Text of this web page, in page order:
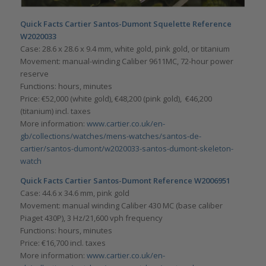
Quick Facts Cartier Santos-Dumont Squelette Reference
W2020033
Case: 28.6 x 28.6 x 9.4 mm, white gold, pink gold, or titanium
Movement: manual-winding Caliber 9611MC, 72-hour power
reserve
Functions: hours, minutes
Price: €52,000 (white gold), €48,200 (pink gold), €46,200
(titanium) incl. taxes
More information: www.cartier.co.uk/en-
gb/collections/watches/mens-watches/santos-de-
cartier/santos-dumont/w2020033-santos-dumont-skeleton-
watch
Quick Facts Cartier Santos-Dumont Reference W2006951
Case: 44.6 x 34.6 mm, pink gold
Movement: manual winding Caliber 430 MC (base caliber
Piaget 430P), 3 Hz/21,600 vph frequency
Functions: hours, minutes
Price: €16,700 incl. taxes
More information: www.cartier.co.uk/en-